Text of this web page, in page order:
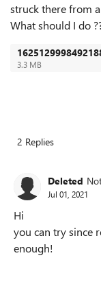
struck there from
What should I do
3.3 MB
2 Replies
Deleted
Jul 01, 2021
Hi
you can try since
enough!